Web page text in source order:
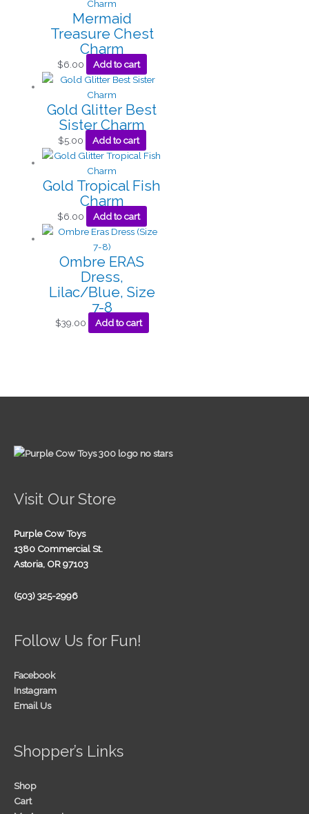
Mermaid
Treasure Chest
Charm
$6.00 Add to cart
Gold Glitter Best
Sister Charm
$5.00 Add to cart
Gold Tropical Fish
Charm
$6.00 Add to cart
Ombre ERAS
Dress,
Lilac/Blue, Size
7-8
$39.00 Add to cart
Visit Our Store
Purple Cow Toys
1380 Commercial St.
Astoria, OR 97103
(503) 325-2996
Follow Us for Fun!
Facebook
Instagram
Email Us
Shopper’s Links
Shop
Cart